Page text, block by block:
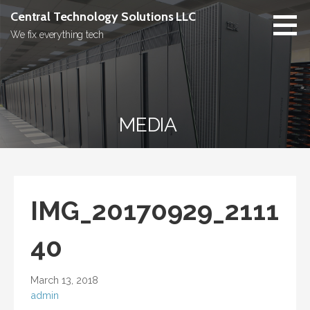
Skip
content
Central Technology Solutions LLC
We fix everything tech
MEDIA
IMG_20170929_2111
40
March 13, 2018
admin